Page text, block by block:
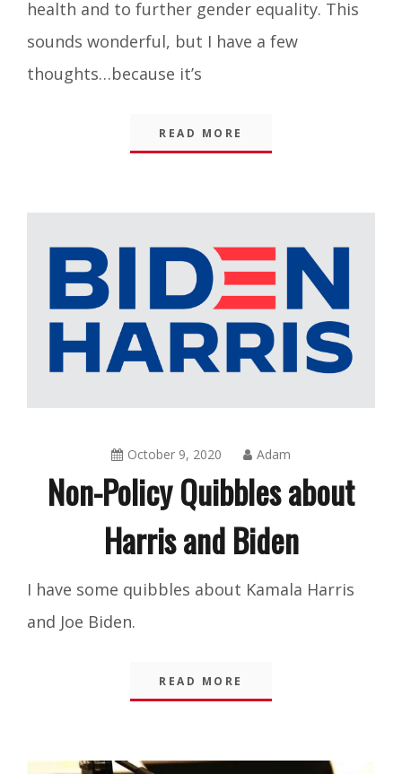
health and to further gender equality. This
sounds wonderful, but I have a few
thoughts…because it’s
READ MORE
October 9, 2020 Adam
Non-Policy Quibbles about
Harris and Biden
Blog
I have some quibbles about Kamala Harris
and Joe Biden.
READ MORE